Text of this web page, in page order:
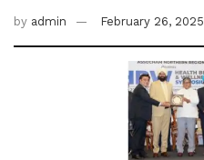
by admin February 26, 2025